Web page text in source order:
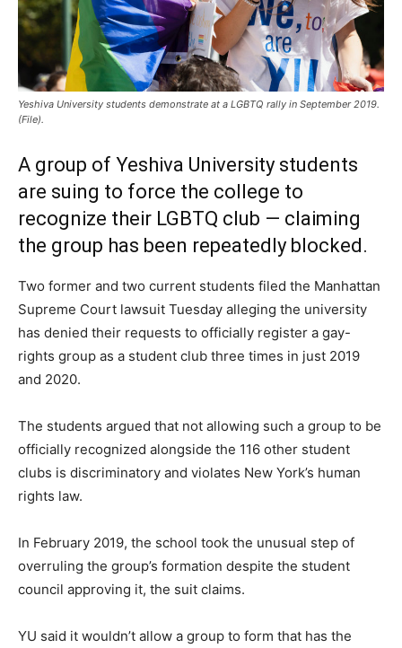
Yeshiva University students demonstrate at a LGBTQ rally in September 2019.
(File).
A group of Yeshiva University students
are suing to force the college to
recognize their LGBTQ club — claiming
the group has been repeatedly blocked.
Two former and two current students filed the Manhattan
Supreme Court lawsuit Tuesday alleging the university
has denied their requests to officially register a gay-
rights group as a student club three times in just 2019
and 2020.
The students argued that not allowing such a group to be
officially recognized alongside the 116 other student
clubs is discriminatory and violates New York’s human
rights law.
In February 2019, the school took the unusual step of
overruling the group’s formation despite the student
council approving it, the suit claims.
YU said it wouldn’t allow a group to form that has the